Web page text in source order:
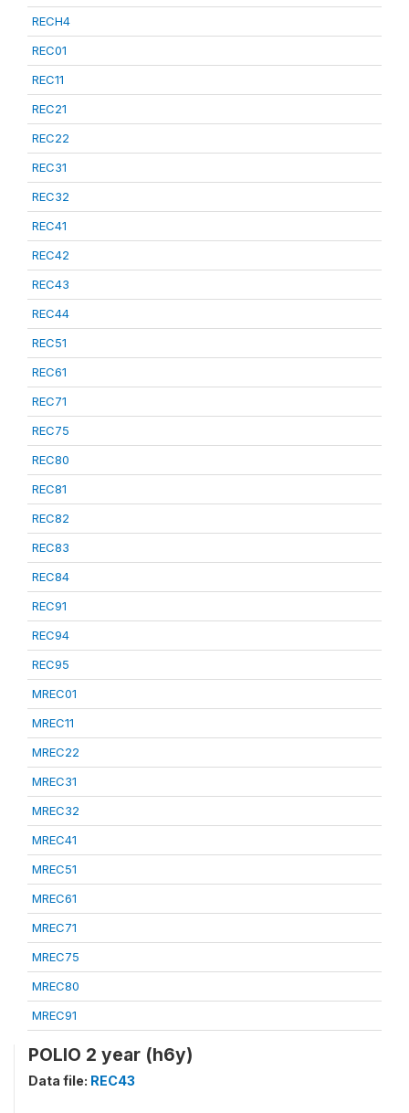
RECH4
REC01
REC11
REC21
REC22
REC31
REC32
REC41
REC42
REC43
REC44
REC51
REC61
REC71
REC75
REC80
REC81
REC82
REC83
REC84
REC91
REC94
REC95
MREC01
MREC11
MREC22
MREC31
MREC32
MREC41
MREC51
MREC61
MREC71
MREC75
MREC80
MREC91
POLIO 2 year (h6y)
Data file: REC43